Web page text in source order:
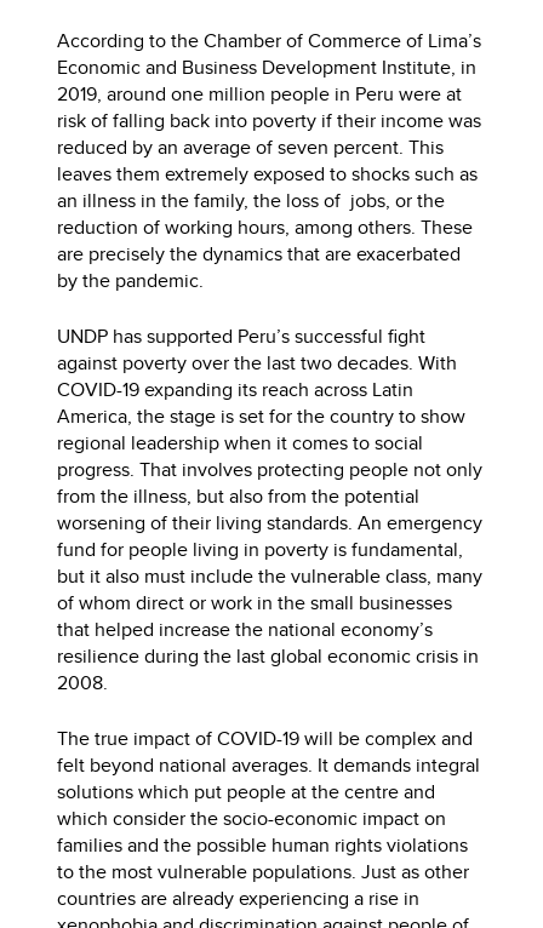
According to the Chamber of Commerce of Lima’s
Economic and Business Development Institute, in
2019, around one million people in Peru were at
risk of falling back into poverty if their income was
reduced by an average of seven percent. This
leaves them extremely exposed to shocks such as
an illness in the family, the loss of jobs, or the
reduction of working hours, among others. These
are precisely the dynamics that are exacerbated
by the pandemic.
UNDP has supported Peru’s successful fight
against poverty over the last two decades. With
COVID-19 expanding its reach across Latin
America, the stage is set for the country to show
regional leadership when it comes to social
progress. That involves protecting people not only
from the illness, but also from the potential
worsening of their living standards. An emergency
fund for people living in poverty is fundamental,
but it also must include the vulnerable class, many
of whom direct or work in the small businesses
that helped increase the national economy’s
resilience during the last global economic crisis in
2008.
The true impact of COVID-19 will be complex and
felt beyond national averages. It demands integral
solutions which put people at the centre and
which consider the socio-economic impact on
families and the possible human rights violations
to the most vulnerable populations. Just as other
countries are already experiencing a rise in